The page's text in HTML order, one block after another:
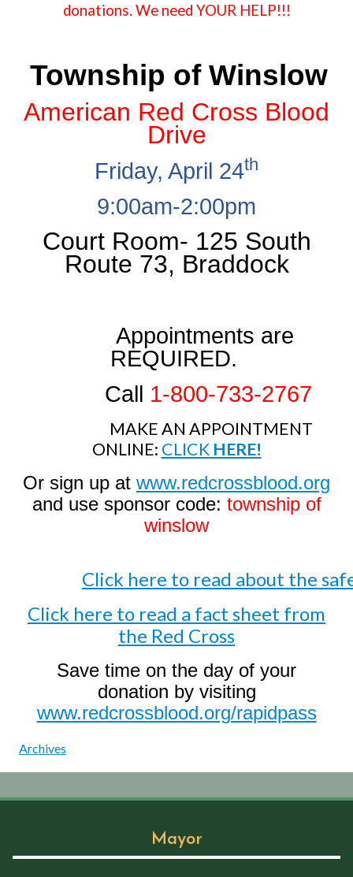
donations. We need YOUR HELP!!!
Township of Winslow
American Red Cross Blood
Drive
Friday, April 24th
9:00am-2:00pm
Court Room- 125 South
Route 73, Braddock
Appointments are
REQUIRED.
Call 1-800-733-2767
MAKE AN APPOINTMENT
ONLINE: CLICKHERE!
Or sign up at www.redcrossblood.org
and use sponsor code: township of
winslow
Click here to read about the
Click here to read a fact sheet from
the Red Cross
Save time on the day of your
donation by visiting
www.redcrossblood.org/rapidpass
Archives
Mayor